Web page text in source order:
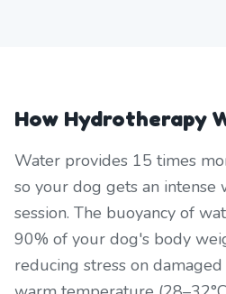
How Hydrotherapy
Water provides 15 times
so your dog gets an intense
session. The buoyancy of
90% of your dog's body
reducing stress on